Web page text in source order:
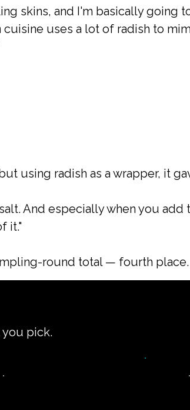
skins, and I'm basically going
uses a lot of radish to
using radish as a wrapper, it
And especially when you add
it."
round total — fourth place.
you pick.